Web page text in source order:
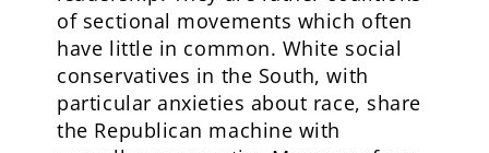
of sectional movements which often
have little in common. White social
conservatives in the South, with
particular anxieties about race, share
the Republican machine with